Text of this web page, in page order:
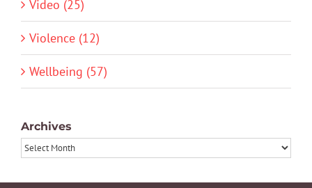
Video (25)
Violence (12)
Wellbeing (57)
Archives
Archives